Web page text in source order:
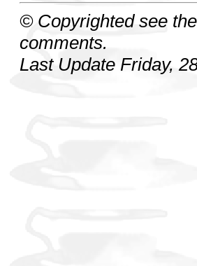
© Copyrighted see the
comments.
Last Update Friday,